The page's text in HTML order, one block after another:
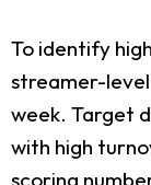
To identify
streamer-level
week. Target
with high
scoring